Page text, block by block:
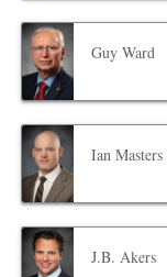
Guy Ward
Ian Masters
J.B. Akers